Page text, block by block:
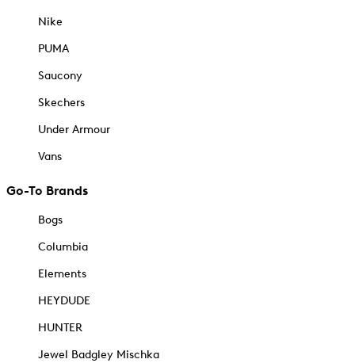
Nike
PUMA
Saucony
Skechers
Under Armour
Vans
Go-To Brands
Bogs
Columbia
Elements
HEYDUDE
HUNTER
Jewel Badgley Mischka